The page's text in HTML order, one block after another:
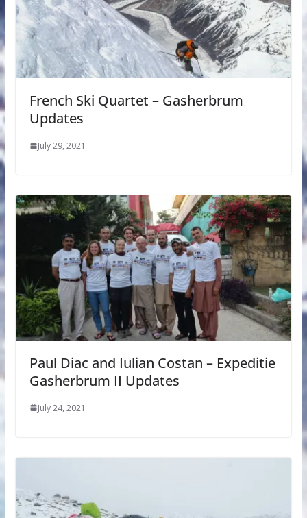
French Ski Quartet – Gasherbrum
Updates
July 29, 2021
Paul Diac and Iulian Costan – Expeditie
Gasherbrum II Updates
July 24, 2021